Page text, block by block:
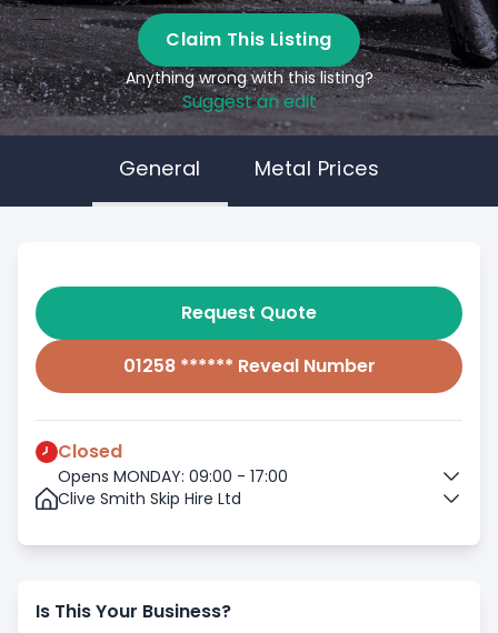
Claim This Listing
Anything wrong with this listing?
Suggest an edit
General Metal Prices
Request Quote
01258 ****** Reveal Number
Closed
Opens MONDAY: 09:00 - 17:00
Clive Smith Skip Hire Ltd
Is This Your Business?